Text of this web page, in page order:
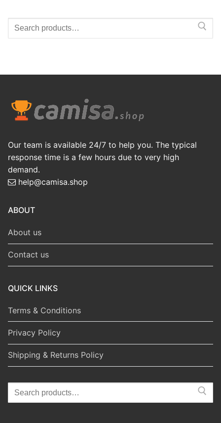
Search
Our team is available 24/7 to help you. The typical
response time is a few hours due to very high
demand.
help@camisa.shop
ABOUT
About us
Contact us
QUICK LINKS
Terms & Conditions
Privacy Policy
Shipping & Returns Policy
Search
for: